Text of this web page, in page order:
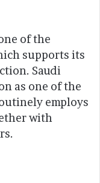
of the
supports its
Saudi
as one of the
employs
with